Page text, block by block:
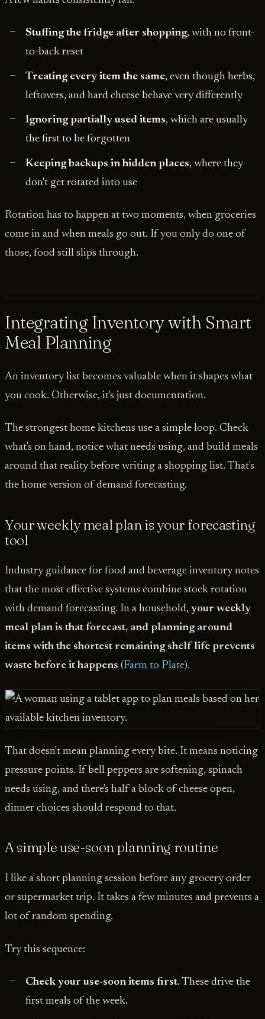
Stuffing the fridge after shopping, with no front-
to-back reset
Treating every item the same, even though herbs,
leftovers, and hard cheese behave very differently
Ignoring partially used items, which are usually
the first to be forgotten
Keeping backups in hidden places, where they
don't get rotated into use
Rotation has to happen at two moments, when groceries
come in and when meals go out. If you only do one of
those, food still slips through.
Integrating Inventory with Smart
Meal Planning
An inventory list becomes valuable when it shapes what
you cook. Otherwise, it's just documentation.
The strongest home kitchens use a simple loop. Check
what's on hand, notice what needs using, and build meals
around that reality before writing a shopping list. That's
the home version of demand forecasting.
Your weekly meal plan is your forecasting
tool
Industry guidance for food and beverage inventory notes
that the most effective systems combine stock rotation
with demand forecasting. In a household, your weekly
meal plan is that forecast, and planning around
items with the shortest remaining shelf life prevents
waste before it happens (Farm to Plate).
That doesn't mean planning every bite. It means noticing
pressure points. If bell peppers are softening, spinach
needs using, and there's half a block of cheese open,
dinner choices should respond to that.
A simple use-soon planning routine
I like a short planning session before any grocery order
or supermarket trip. It takes a few minutes and prevents a
lot of random spending.
Try this sequence:
Check your use-soon items first. These drive the
first meals of the week.